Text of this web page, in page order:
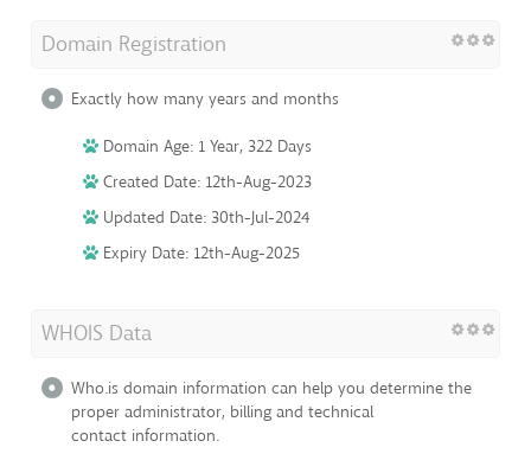
Domain Registration
Exactly how many years and months
Domain Age: 1 Year, 322 Days
Created Date: 12th-Aug-2023
Updated Date: 30th-Jul-2024
Expiry Date: 12th-Aug-2025
WHOIS Data
Who.is domain information can help you determine the
proper administrator, billing and technical
contact information.